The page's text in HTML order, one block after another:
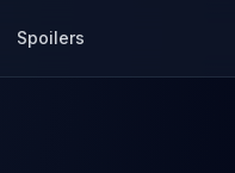
Spoilers